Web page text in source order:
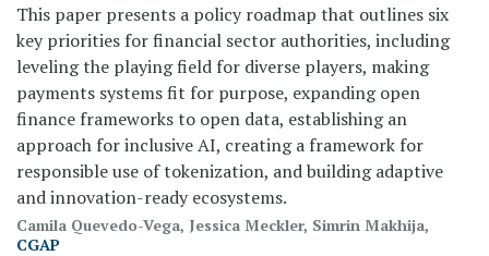
This paper presents a policy roadmap that outlines six
key priorities for financial sector authorities, including
leveling the playing field for diverse players, making
payments systems fit for purpose, expanding open
finance frameworks to open data, establishing an
approach for inclusive AI, creating a framework for
responsible use of tokenization, and building adaptive
and innovation-ready ecosystems.
Camila Quevedo-Vega, Jessica Meckler, Simrin Makhija,
CGAP